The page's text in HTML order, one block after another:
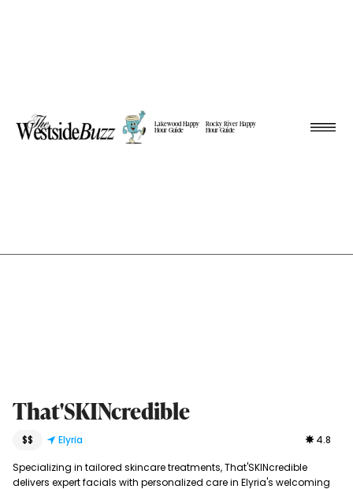
Lakewood Happy
Hour Guide
Rocky River Happy
Hour Guide
That'SKINcredible
$$ Elyria 4.8
Specializing in tailored skincare treatments, That'SKINcredible
delivers expert facials with personalized care in Elyria's welcoming